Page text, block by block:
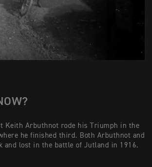
Keith Arbuthnot rode his Triumph in the
he finished third. Both Arbuthnot and
and lost in the battle of Jutland in 1916.